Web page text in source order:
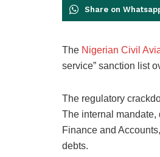
Share on
The Nigerian Civil
service” sanction list
The regulatory
The internal mandate,
Finance and
debts.